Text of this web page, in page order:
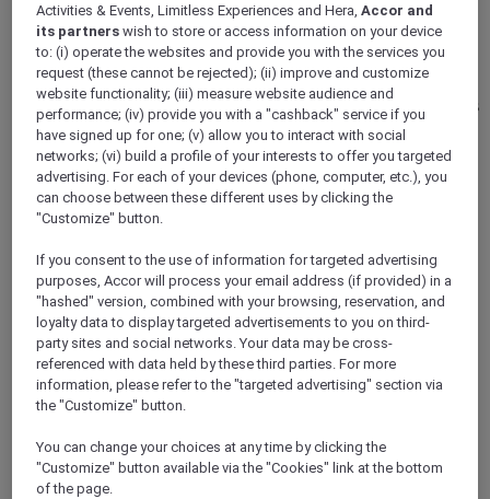
Vote Mercure
Mercure Hotels have been nominated for Best Hotel
Brand for Midscale Breaks at the British Travel Awards
2025.
Loyalty
Back
Discover the program
ALL Accor+ Subscriptions
Activities & Events, Limitless Experiences and Hera,Accor and
its partners wish to store or access information on your device
to: (i) operate the websites and provide you with the services you
request (these cannot be rejected); (ii) improve and customize
website functionality; (iii) measure website audience and
performance; (iv) provide you with a "cashback" service if you
have signed up for one; (v) allow you to interact with social
networks; (vi) build a profile of your interests to offer you targeted
advertising. For each of your devices (phone, computer, etc.), you
can choose between these different uses by clicking the
"Customize" button.
If you consent to the use of information for targeted advertising
purposes, Accor will process your email address (if provided) in a
"hashed" version, combined with your browsing, reservation, and
loyalty data to display targeted advertisements to you on third-
party sites and social networks. Your data may be cross-
referenced with data held by these third parties. For more
information, please refer to the "targeted advertising" section via
the "Customize" button.
You can change your choices at any time by clicking the
"Customize" button available via the "Cookies" link at the bottom
of the page.